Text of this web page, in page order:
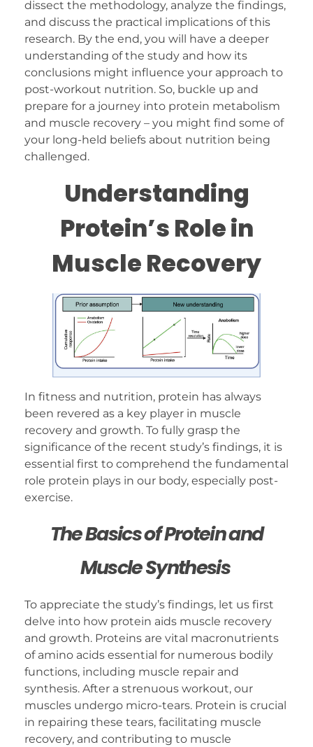
dissect the methodology, analyze the findings,
and discuss the practical implications of this
research. By the end, you will have a deeper
understanding of the study and how its
conclusions might influence your approach to
post-workout nutrition. So, buckle up and
prepare for a journey into protein metabolism
and muscle recovery – you might find some of
your long-held beliefs about nutrition being
challenged.
Understanding
Protein’s Role in
Muscle Recovery
In fitness and nutrition, protein has always
been revered as a key player in muscle
recovery and growth. To fully grasp the
significance of the recent study’s findings, it is
essential first to comprehend the fundamental
role protein plays in our body, especially post-
exercise.
The Basics of Protein and
Muscle Synthesis
To appreciate the study’s findings, let us first
delve into how protein aids muscle recovery
and growth. Proteins are vital macronutrients
of amino acids essential for numerous bodily
functions, including muscle repair and
synthesis. After a strenuous workout, our
muscles undergo micro-tears. Protein is crucial
in repairing these tears, facilitating muscle
recovery, and contributing to muscle